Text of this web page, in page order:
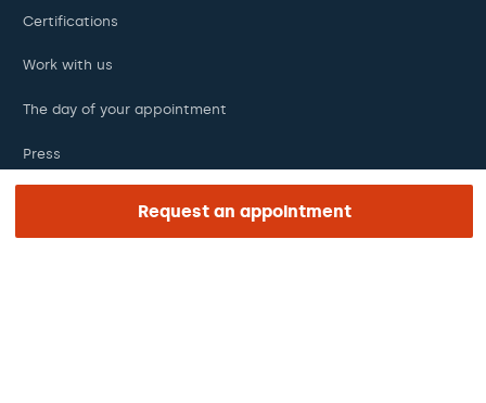
Request an appointment
Certifications
Work with us
The day of your appointment
Press
Tinguem vista